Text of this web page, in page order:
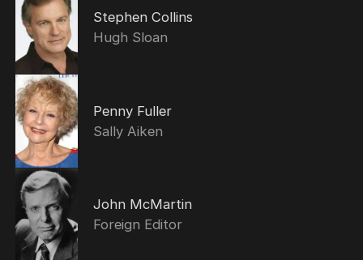
Stephen Collins
Hugh Sloan
Penny Fuller
Sally Aiken
John McMartin
Foreign Editor